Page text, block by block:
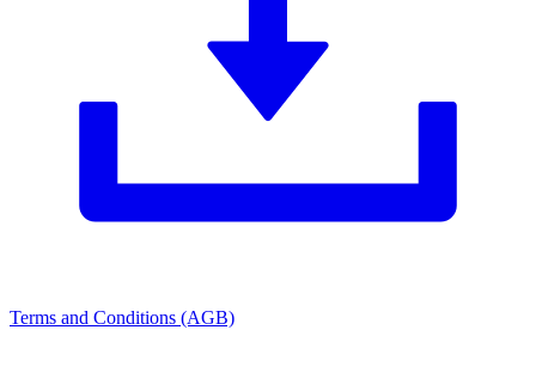
Terms and Conditions (AGB)